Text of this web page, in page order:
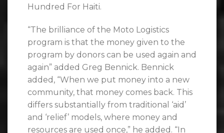
Hundred For Haiti.
“The brilliance of the Moto Logistics
program is that the money given to the
program by donors can be used again and
again” added Greg Bennick. Bennick
added, “When we put money into a new
community, that money comes back. This
differs substantially from traditional ‘aid’
and ‘relief’ models, where money and
resources are used once,” he added. “In